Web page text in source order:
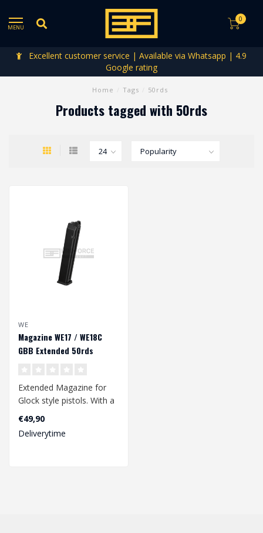
MENU
0
Excellent customer service | Available via Whatsapp | 4.9
Google rating
Home Tags 50rds
Products tagged with 50rds
WE
Magazine WE17 / WE18C
GBB Extended 50rds
Extended Magazine for
Glock style pistols. With a
50rds bb capacity. Suitable
€49,90
Deliverytime